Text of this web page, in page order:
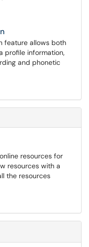
feature allows both
profile information,
and phonetic
resources for
resources with a
the resources